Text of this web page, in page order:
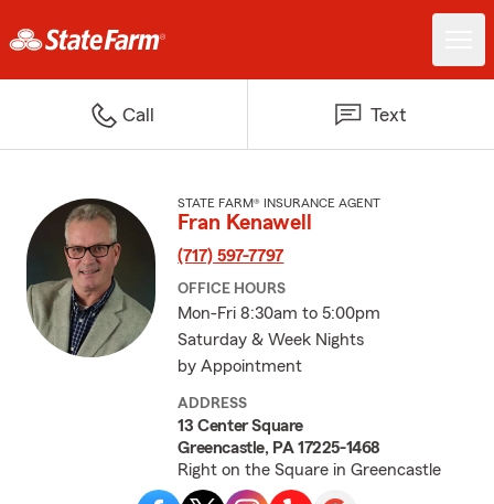
Call Text
STATE FARM® INSURANCE AGENT
Fran Kenawell
(717) 597-7797
OFFICE HOURS
Mon-Fri 8:30am to 5:00pm
Saturday & Week Nights
by Appointment
ADDRESS
13 Center Square
Greencastle, PA 17225-1468
Right on the Square in Greencastle